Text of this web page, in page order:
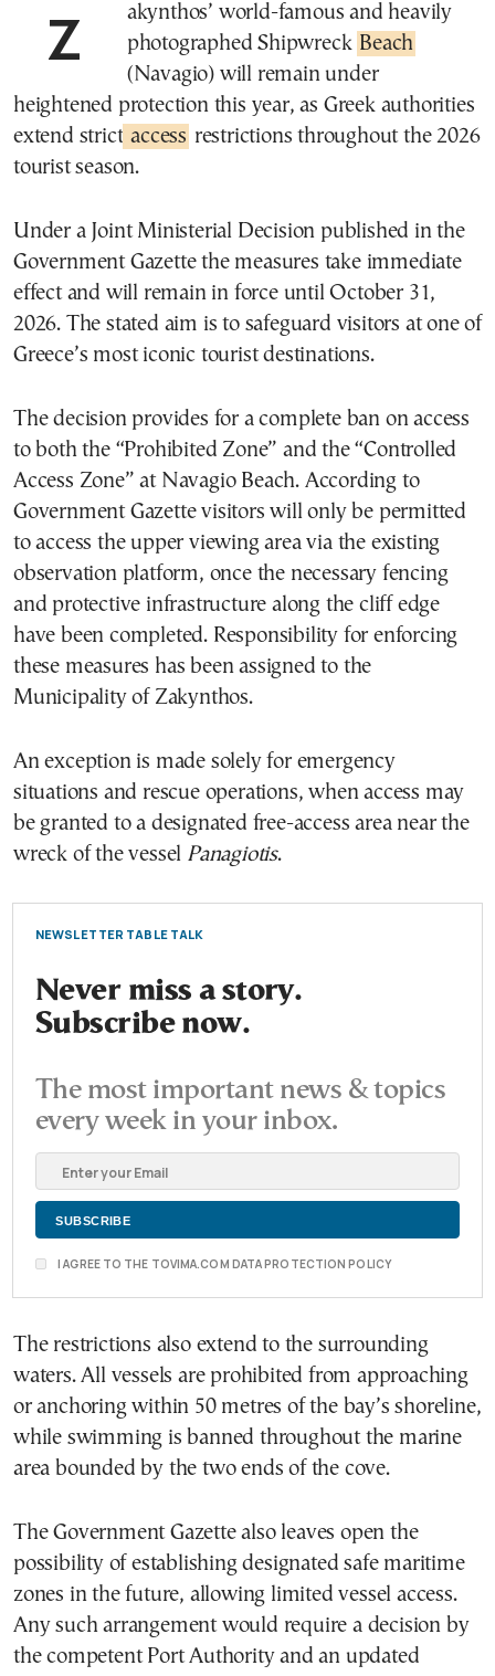
Zakynthos’ world-famous and heavily photographed Shipwreck Beach
(Navagio) will remain under
heightened protection this year, as Greek authorities
extend strict access restrictions throughout the 2026
tourist season.
Under a Joint Ministerial Decision published in the
Government Gazette the measures take immediate
effect and will remain in force until October 31,
2026. The stated aim is to safeguard visitors at one of
Greece’s most iconic tourist destinations.
The decision provides for a complete ban on access
to both the “Prohibited Zone” and the “Controlled
Access Zone” at Navagio Beach. According to
Government Gazette visitors will only be permitted
to access the upper viewing area via the existing
observation platform, once the necessary fencing
and protective infrastructure along the cliff edge
have been completed. Responsibility for enforcing
these measures has been assigned to the
Municipality of Zakynthos.
An exception is made solely for emergency
situations and rescue operations, when access may
be granted to a designated free-access area near the
wreck of the vessel Panagiotis.
NEWSLETTER TABLE TALK
Never miss a story.
Subscribe now.
The most important news & topics
every week in your inbox.
I AGREE TO THE TOVIMA.COM DATA PROTECTION POLICY
The restrictions also extend to the surrounding
waters. All vessels are prohibited from approaching
or anchoring within 50 metres of the bay’s shoreline,
while swimming is banned throughout the marine
area bounded by the two ends of the cove.
The Government Gazette also leaves open the
possibility of establishing designated safe maritime
zones in the future, allowing limited vessel access.
Any such arrangement would require a decision by
the competent Port Authority and an updated